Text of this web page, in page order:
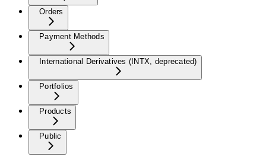
Orders
Payment Methods
International Derivatives (INTX, deprecated)
Portfolios
Products
Public